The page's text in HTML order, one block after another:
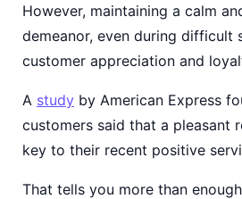
However, maintaining a calm
demeanor, even during difficult
customer appreciation and
A study by American Express
customers said that a pleasant
key to their recent positive
That tells you more than